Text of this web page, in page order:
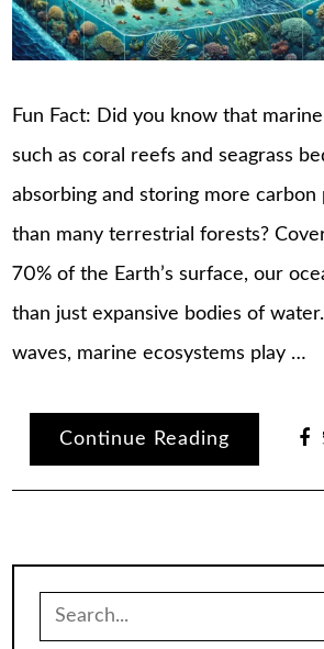
Fun Fact: Did you know that
such as coral reefs and seagrass
absorbing and storing more
than many terrestrial forests?
70% of the Earth’s surface, our
than just expansive bodies of
waves, marine ecosystems play …
Continue Reading
for: